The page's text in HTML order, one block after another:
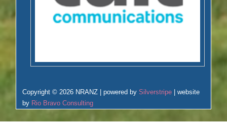
Copyright © 2026 NRANZ | powered bySilverstripe | website
by Rio Bravo Consulting